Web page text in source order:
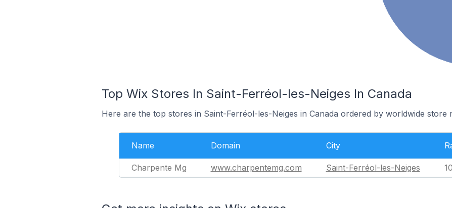
Top Wix Stores In Saint-Ferréol-les-Neiges In Canada
Here are the top stores in Saint-Ferréol-les-Neiges in Canada ordered by worldwide store
Name Domain City
Charpente Mg www.charpentemg.com Saint-Ferréol-les-Neiges